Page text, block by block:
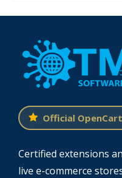
Official
Certified extensions
live e-commerce